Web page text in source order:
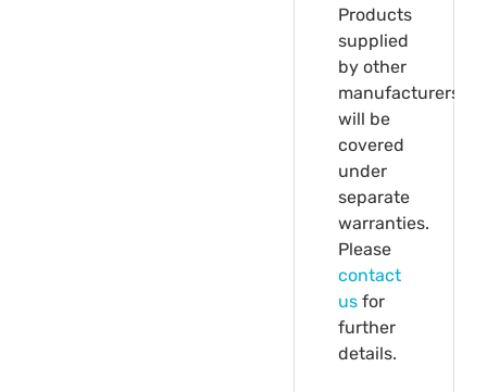
Products
supplied
by other
manufacturers
will be
covered
under
separate
warranties.
Please
contact
us for
further
details.